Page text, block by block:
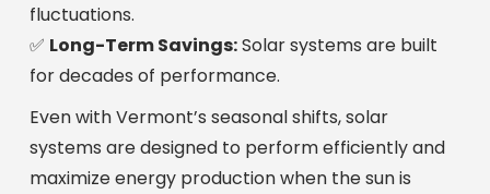
fluctuations.
✅ Long-Term Savings:Solar systems are built
for decades of performance.
Even with Vermont’s seasonal shifts, solar
systems are designed to perform efficiently and
maximize energy production when the sun is